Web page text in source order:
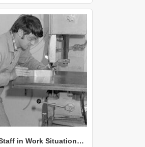
NZAEI Staff in Work Situations, Open Days, September 1985 22